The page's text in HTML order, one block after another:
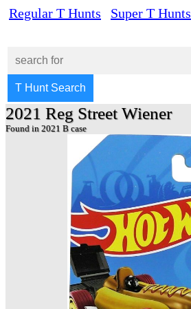
Regular T Hunts Super T Hunts
2021 Reg Street Wiener
Found in 2021 B case